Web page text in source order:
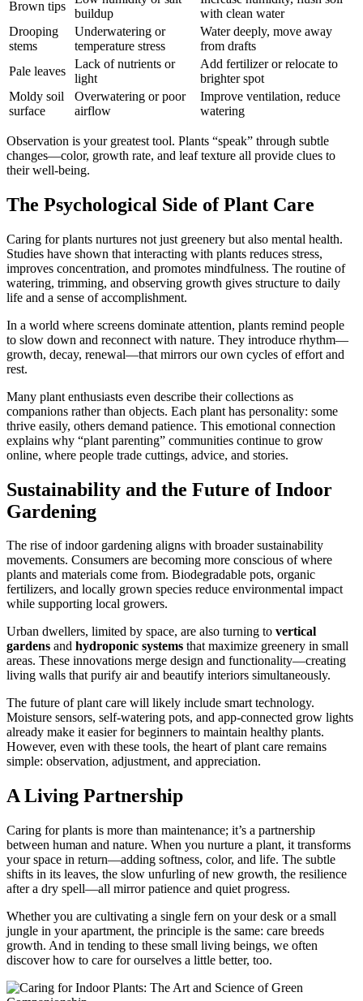
Brown tips
buildup
with clean water
Drooping
stems
Underwatering or
temperature stress
Water deeply, move away
from drafts
Pale leaves
Lack of nutrients or
light
Add fertilizer or relocate to
brighter spot
Moldy soil
surface
Overwatering or poor
airflow
Improve ventilation, reduce
watering
Observation is your greatest tool. Plants “speak” through subtle
changes—color, growth rate, and leaf texture all provide clues to
their well-being.
The Psychological Side of Plant Care
Caring for plants nurtures not just greenery but also mental health.
Studies have shown that interacting with plants reduces stress,
improves concentration, and promotes mindfulness. The routine of
watering, trimming, and observing growth gives structure to daily
life and a sense of accomplishment.
In a world where screens dominate attention, plants remind people
to slow down and reconnect with nature. They introduce rhythm—
growth, decay, renewal—that mirrors our own cycles of effort and
rest.
Many plant enthusiasts even describe their collections as
companions rather than objects. Each plant has personality: some
thrive easily, others demand patience. This emotional connection
explains why “plant parenting” communities continue to grow
online, where people trade cuttings, advice, and stories.
Sustainability and the Future of Indoor
Gardening
The rise of indoor gardening aligns with broader sustainability
movements. Consumers are becoming more conscious of where
plants and materials come from. Biodegradable pots, organic
fertilizers, and locally grown species reduce environmental impact
while supporting local growers.
Urban dwellers, limited by space, are also turning to vertical
gardens and hydroponic systems that maximize greenery in small
areas. These innovations merge design and functionality—creating
living walls that purify air and beautify interiors simultaneously.
The future of plant care will likely include smart technology.
Moisture sensors, self-watering pots, and app-connected grow lights
already make it easier for beginners to maintain healthy plants.
However, even with these tools, the heart of plant care remains
simple: observation, adjustment, and appreciation.
A Living Partnership
Caring for plants is more than maintenance; it’s a partnership
between human and nature. When you nurture a plant, it transforms
your space in return—adding softness, color, and life. The subtle
shifts in its leaves, the slow unfurling of new growth, the resilience
after a dry spell—all mirror patience and quiet progress.
Whether you are cultivating a single fern on your desk or a small
jungle in your apartment, the principle is the same: care breeds
growth. And in tending to these small living beings, we often
discover how to care for ourselves a little better, too.